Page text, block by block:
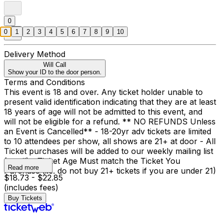
0
Delivery Method
Will Call
Show your ID to the door person.
Terms and Conditions
This event is 18 and over. Any ticket holder unable to
present valid identification indicating that they are at least
18 years of age will not be admitted to this event, and
will not be eligible for a refund. ** NO REFUNDS Unless
an Event is Cancelled** - 18-20yr adv tickets are limited
to 10 attendees per show, all shows are 21+ at door - All
Ticket purchases will be added to our weekly mailing list
(email) - Ticket Age Must match the Ticket You
Purchase (i.e. do not buy 21+ tickets if you are under 21)
Read more
$18.73 - $22.85
(includes fees)
Buy Tickets
0 1 2 3 4 5 6 7 8 9 10